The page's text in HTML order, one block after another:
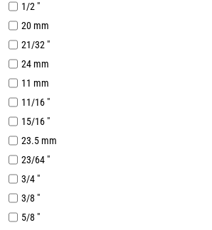
1/2 "
20 mm
21/32 "
24 mm
11 mm
11/16 "
15/16 "
23.5 mm
23/64 "
3/4 "
3/8 "
5/8 "